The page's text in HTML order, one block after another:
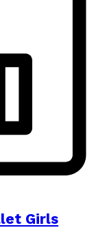
Girls